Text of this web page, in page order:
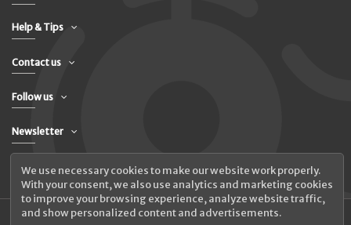
Help & Tips
Contact us
Follow us
Newsletter
We use necessary cookies to make our website work properly.
With your consent, we also use analytics and marketing cookies
to improve your browsing experience, analyze website traffic,
and show personalized content and advertisements.